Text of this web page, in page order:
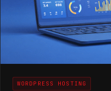
WORDPRESS HOSTING